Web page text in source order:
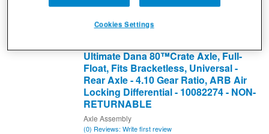
Ultimate Dana 80™Crate Axle, Full-
Float, Fits Bracketless, Universal -
Rear Axle - 4.10 Gear Ratio, ARB Air
Locking Differential - 10082274 - NON-
RETURNABLE
Axle Assembly
(0) Reviews: Write first review
Cookies Settings